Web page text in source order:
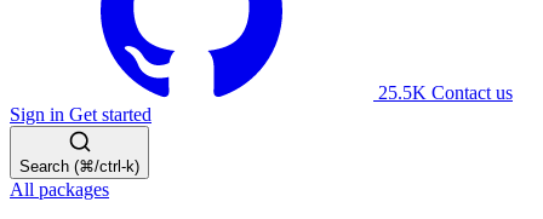
25.5K Contact us
Sign in Get started
Search (⌘/ctrl-k)
All packages